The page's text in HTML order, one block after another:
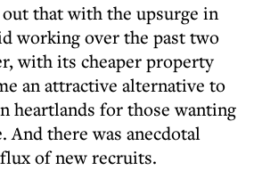
that with the upsurge in
working over the past two
with its cheaper property
an attractive alternative to
heartlands for those wanting
And there was anecdotal
of new recruits.